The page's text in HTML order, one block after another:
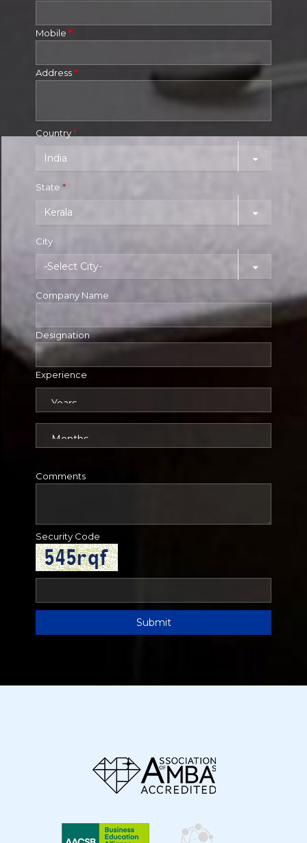
Mobile *
Address*
Country*
State *
City
Company Name
Designation
Experience
Comments
Security Code